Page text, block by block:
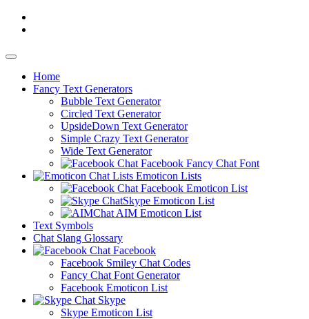
Home
Fancy Text Generators
Bubble Text Generator
Circled Text Generator
UpsideDown Text Generator
Simple Crazy Text Generator
Wide Text Generator
Facebook Fancy Chat Font
Emoticon Lists
Facebook Emoticon List
Skype Emoticon List
AIM Emoticon List
Text Symbols
Chat Slang Glossary
Facebook
Facebook Smiley Chat Codes
Fancy Chat Font Generator
Facebook Emoticon List
Skype
Skype Emoticon List